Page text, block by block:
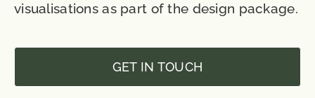
visualisations as part of the design package.
GET IN TOUCH